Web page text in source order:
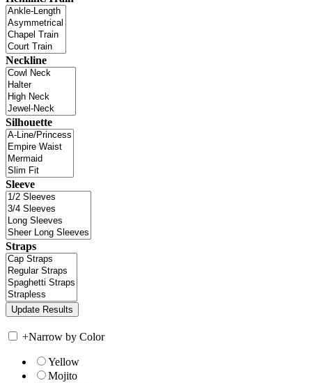
Neckline
Silhouette
Sleeve
Straps
+Narrow by Color
Yellow
Mojito